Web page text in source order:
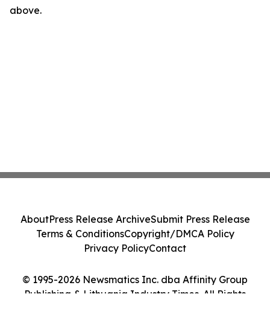
above.
© 1995-2026 Newsmatics Inc. dba Affinity Group
Publishing & Lithuania Industry Times. All Rights
AboutPress Release ArchiveSubmit Press Release
Terms & ConditionsCopyright/DMCA Policy
Privacy PolicyContact